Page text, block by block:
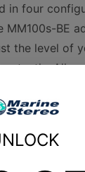
in four
BE
the level of
All
clean at high
to